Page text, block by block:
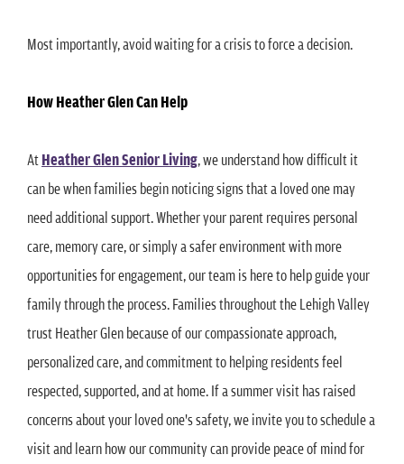
Most importantly, avoid waiting for a crisis to force a decision.
How Heather Glen Can Help
AtHeather Glen Senior Living, we understand how difficult it
can be when families begin noticing signs that a loved one may
need additional support. Whether your parent requires personal
care, memory care, or simply a safer environment with more
opportunities for engagement, our team is here to help guide your
family through the process. Families throughout the Lehigh Valley
trust Heather Glen because of our compassionate approach,
personalized care, and commitment to helping residents feel
respected, supported, and at home. If a summer visit has raised
concerns about your loved one's safety, we invite you to schedule a
visit and learn how our community can provide peace of mind for